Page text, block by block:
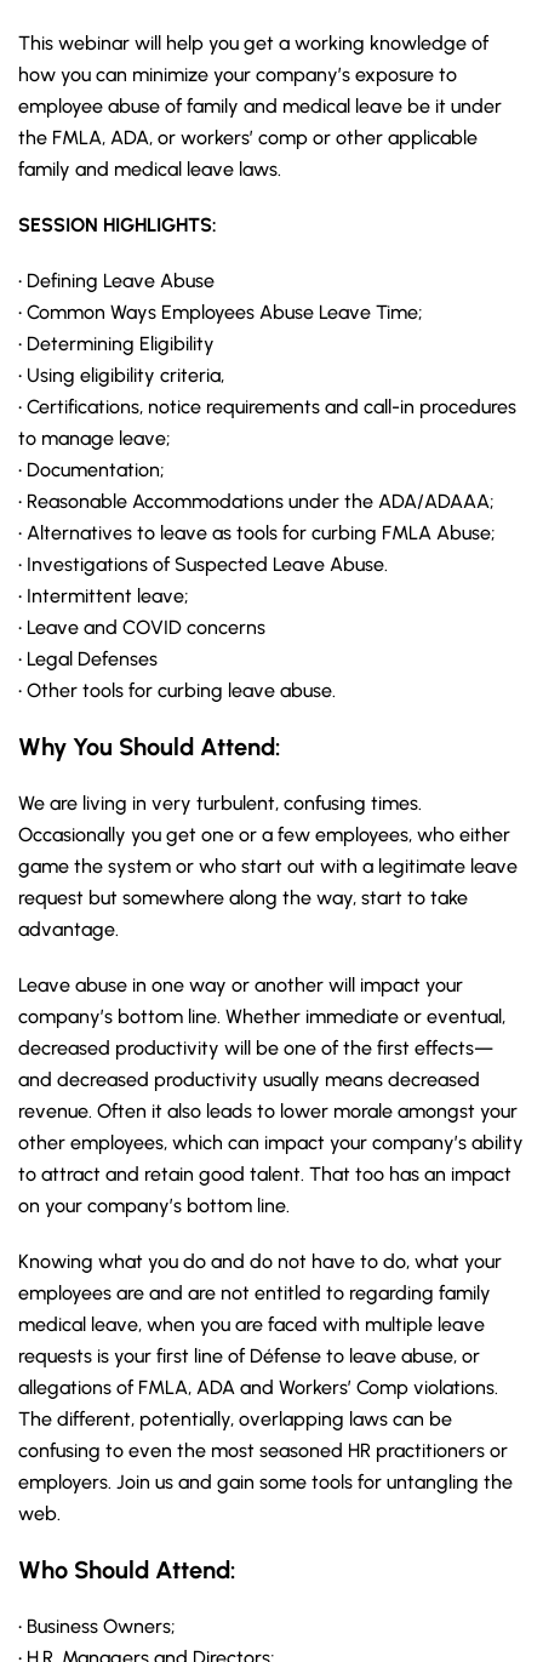
This webinar will help you get a working knowledge of
how you can minimize your company’s exposure to
employee abuse of family and medical leave be it under
the FMLA, ADA, or workers’ comp or other applicable
family and medical leave laws.
SESSION HIGHLIGHTS:
• Defining Leave Abuse
• Common Ways Employees Abuse Leave Time;
• Determining Eligibility
• Using eligibility criteria,
• Certifications, notice requirements and call-in procedures
to manage leave;
• Documentation;
• Reasonable Accommodations under the ADA/ADAAA;
• Alternatives to leave as tools for curbing FMLA Abuse;
• Investigations of Suspected Leave Abuse.
• Intermittent leave;
• Leave and COVID concerns
• Legal Defenses
• Other tools for curbing leave abuse.
Why You Should Attend:
We are living in very turbulent, confusing times.
Occasionally you get one or a few employees, who either
game the system or who start out with a legitimate leave
request but somewhere along the way, start to take
advantage.
Leave abuse in one way or another will impact your
company’s bottom line. Whether immediate or eventual,
decreased productivity will be one of the first effects—
and decreased productivity usually means decreased
revenue. Often it also leads to lower morale amongst your
other employees, which can impact your company’s ability
to attract and retain good talent. That too has an impact
on your company’s bottom line.
Knowing what you do and do not have to do, what your
employees are and are not entitled to regarding family
medical leave, when you are faced with multiple leave
requests is your first line of Défense to leave abuse, or
allegations of FMLA, ADA and Workers’ Comp violations.
The different, potentially, overlapping laws can be
confusing to even the most seasoned HR practitioners or
employers. Join us and gain some tools for untangling the
web.
Who Should Attend:
• Business Owners;